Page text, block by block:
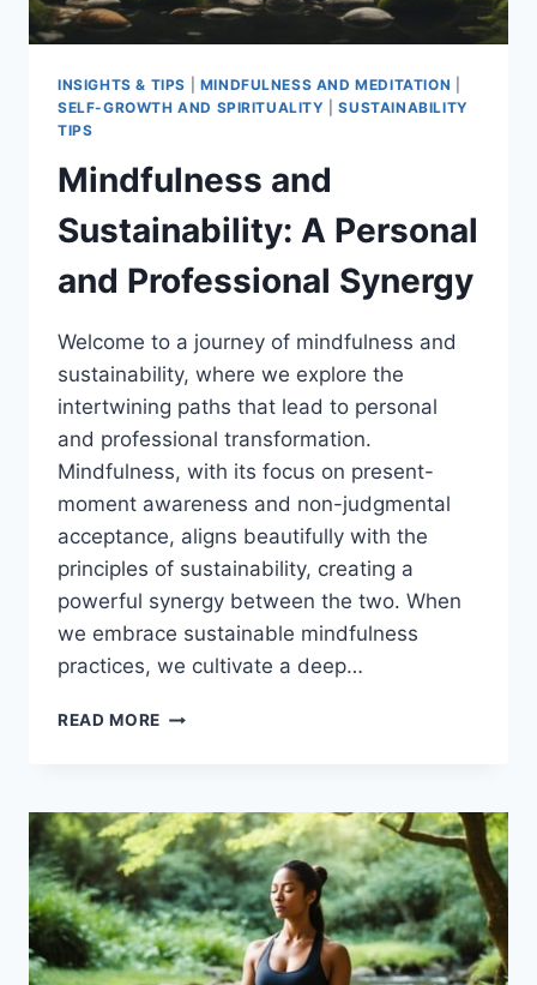
INSIGHTS & TIPS MINDFULNESS AND MEDITATION
SELF-GROWTH AND SPIRITUALITY |SUSTAINABILITY
TIPS
Mindfulness and
Sustainability: A Personal
and Professional Synergy
Welcome to a journey of mindfulness and
sustainability, where we explore the
intertwining paths that lead to personal
and professional transformation.
Mindfulness, with its focus on present-
moment awareness and non-judgmental
acceptance, aligns beautifully with the
principles of sustainability, creating a
powerful synergy between the two. When
we embrace sustainable mindfulness
practices, we cultivate a deep…
READ MORE MINDFULNESS
PERSONAL
AND
PROFESSIONAL
SYNERGY